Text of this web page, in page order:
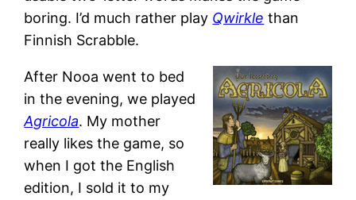
boring. I’d much rather play Qwirkle than
Finnish Scrabble.
After Nooa went to bed
in the evening, we played
Agricola. My mother
really likes the game, so
when I got the English
edition, I sold it to my